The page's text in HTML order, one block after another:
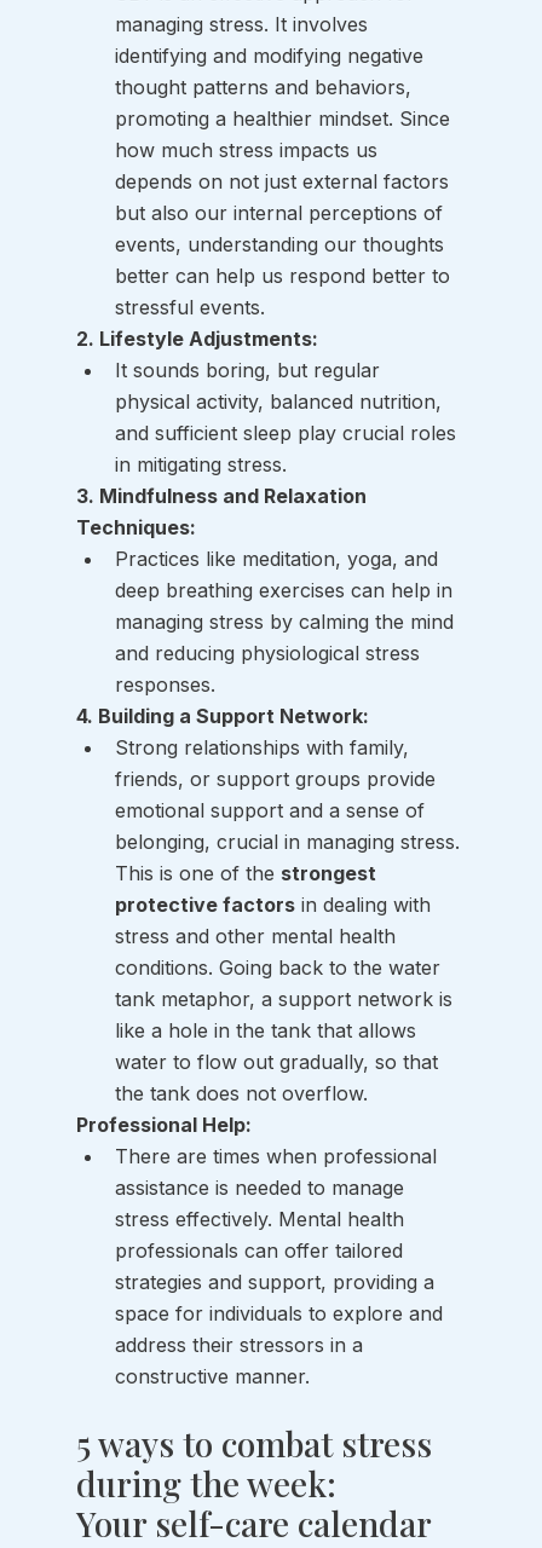
managing stress. It involves
identifying and modifying negative
thought patterns and behaviors,
promoting a healthier mindset. Since
how much stress impacts us
depends on not just external factors
but also our internal perceptions of
events, understanding our thoughts
better can help us respond better to
stressful events.
2. Lifestyle Adjustments:
It sounds boring, but regular
physical activity, balanced nutrition,
and sufficient sleep play crucial roles
in mitigating stress.
3. Mindfulness and Relaxation
Techniques:
Practices like meditation, yoga, and
deep breathing exercises can help in
managing stress by calming the mind
and reducing physiological stress
responses.
4. Building a Support Network:
Strong relationships with family,
friends, or support groups provide
emotional support and a sense of
belonging, crucial in managing stress.
This is one of the strongest
protective factors in dealing with
stress and other mental health
conditions. Going back to the water
tank metaphor, a support network is
like a hole in the tank that allows
water to flow out gradually, so that
the tank does not overflow.
Professional Help:
There are times when professional
assistance is needed to manage
stress effectively. Mental health
professionals can offer tailored
strategies and support, providing a
space for individuals to explore and
address their stressors in a
constructive manner.
5 ways to combat stress
during the week:
Your self-care calendar